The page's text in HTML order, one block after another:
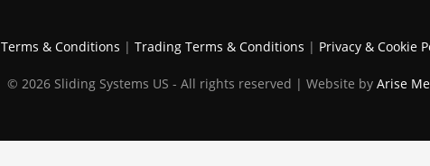
Terms & Conditions | Trading Terms & Conditions | Privacy & Cookie
© 2026 Sliding Systems US - All rights reserved | Website by Arise